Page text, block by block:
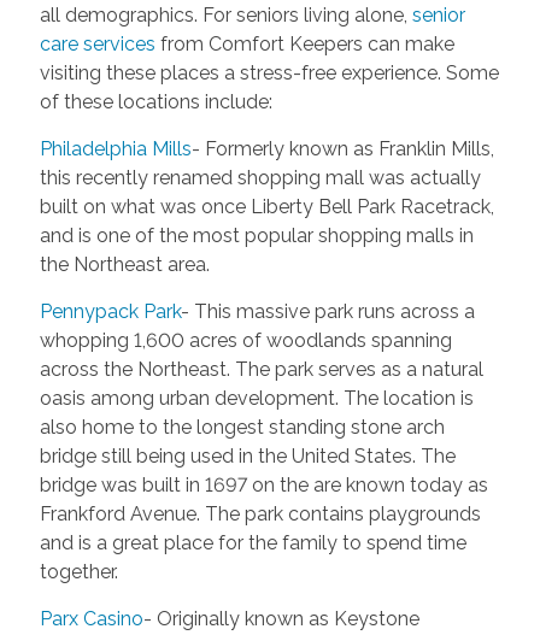
all demographics. For seniors living alone, senior
care services from Comfort Keepers can make
visiting these places a stress-free experience. Some
of these locations include:
Philadelphia Mills- Formerly known as Franklin Mills,
this recently renamed shopping mall was actually
built on what was once Liberty Bell Park Racetrack,
and is one of the most popular shopping malls in
the Northeast area.
Pennypack Park- This massive park runs across a
whopping 1,600 acres of woodlands spanning
across the Northeast. The park serves as a natural
oasis among urban development. The location is
also home to the longest standing stone arch
bridge still being used in the United States. The
bridge was built in 1697 on the are known today as
Frankford Avenue. The park contains playgrounds
and is a great place for the family to spend time
together.
Parx Casino- Originally known as Keystone